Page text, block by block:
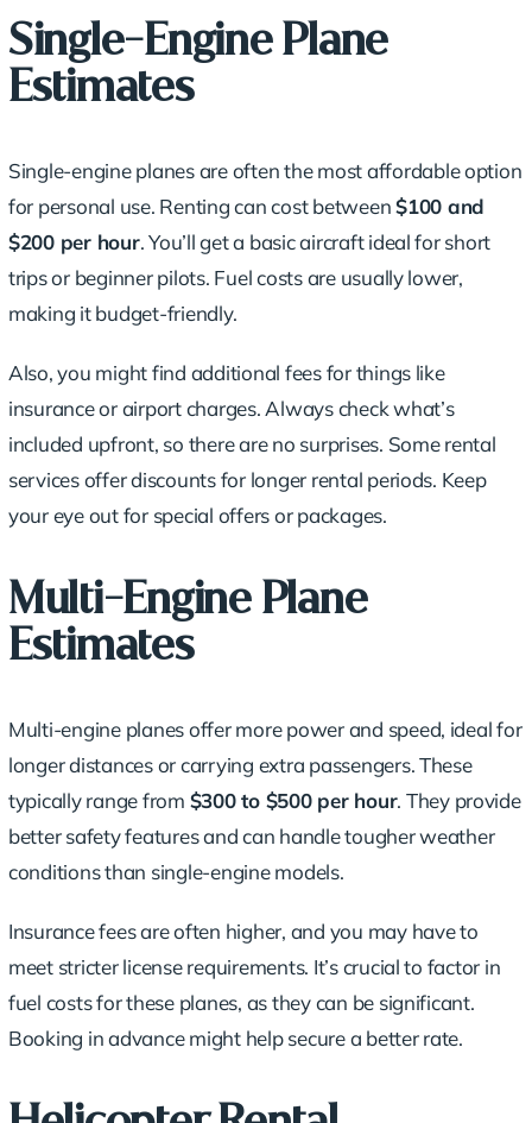
Single-Engine Plane
Estimates
Single-engine planes are often the mostaffordable option
for personal use. Renting can cost between$100 and
$200 per hour. You’ll get a basic aircraft ideal for short
trips or beginner pilots. Fuel costs are usually lower,
making it budget-friendly.
Also, you might find additional fees for things like
insurance or airport charges. Always check what’s
included upfront, so there are no surprises. Some rental
services offer discounts for longer rental periods. Keep
your eye out for special offers or packages.
Multi-Engine Plane
Estimates
Multi-engine planes offer more power and speed, ideal for
longer distances or carrying extra passengers. These
typically range from $300 to $500 per hour. They provide
better safety features and can handle tougher weather
conditions than single-engine models.
Insurance fees are often higher, and you may have to
meet stricter license requirements. It’s crucial to factor in
fuel costs for these planes, as they can be significant.
Booking in advance might help secure a better rate.